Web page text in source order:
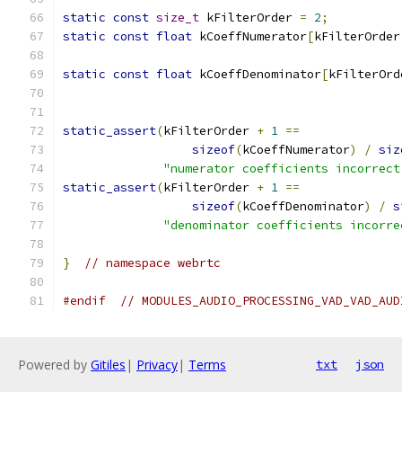
static const size_t kFilterOrder = 2;
static const float kCoeffNumerator[
static const float kCoeffDenominator[
static_assert(kFilterOrder + 1 ==
sizeof(kCoeffNumerator) /
"numerator coefficients
static_assert(kFilterOrder + 1 ==
sizeof(kCoeffDenominator) /
"denominator coefficients
} // namespace webrtc
#endif //
Powered by Gitiles | Privacy| Terms txt json